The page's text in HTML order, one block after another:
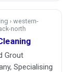
› western-
north
Grout
Specialising